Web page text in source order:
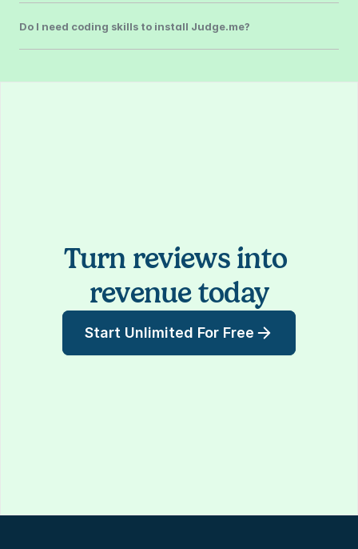
Do I need coding skills to install Judge.me?
Turn reviews into
revenue today
Start Unlimited For Free